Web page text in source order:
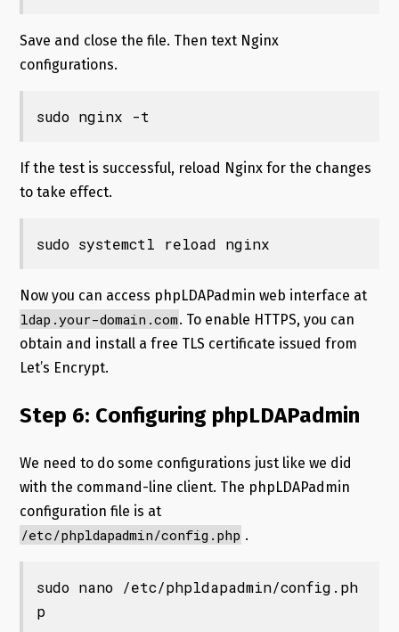
Save and close the file. Then text Nginx
configurations.
sudo nginx -t
If the test is successful, reload Nginx for the changes
to take effect.
sudo systemctl reload nginx
Now you can access phpLDAPadmin web interface at
ldap.your-domain.com. To enable HTTPS, you can
obtain and install a free TLS certificate issued from
Let’s Encrypt.
Step 6: Configuring phpLDAPadmin
We need to do some configurations just like we did
with the command-line client. The phpLDAPadmin
configuration file is at
/etc/phpldapadmin/config.php .
sudo nano /etc/phpldapadmin/config.ph
p